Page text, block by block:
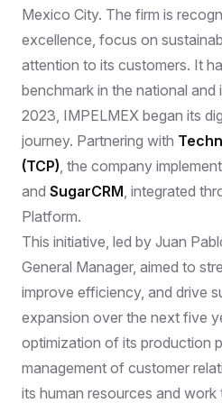
Mexico City. The firm is
excellence, focus on
attention to its customers. It
benchmark in the national and
2023, IMPELMEX began its
journey. Partnering with
(TCP) , the company
and SugarCRM , integrated
Platform.
This initiative, led by Juan
General Manager, aimed to
improve efficiency, and drive
expansion over the next five
optimization of its production
management of customer
its human resources and